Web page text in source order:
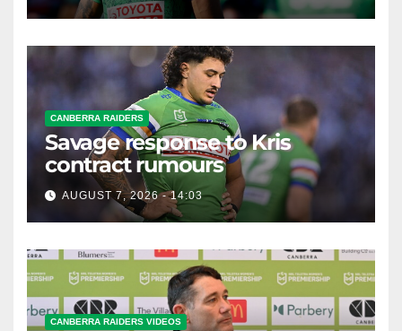
CANBERRA RAIDERS
Savage response to Kris
contract rumours
AUGUST 7, 2026 - 14:03
CANBERRA RAIDERS VIDEOS